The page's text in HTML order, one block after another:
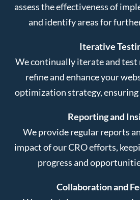
assess the effectiveness of
and identify areas for
Iterative
We continually iterate and test
refine and enhance your
optimization strategy, ensuring
Reporting and
We provide regular reports
impact of our CRO efforts,
progress and
Collaboration and